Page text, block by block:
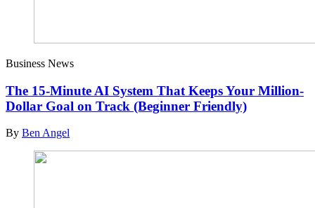
Business News
The 15-Minute AI System That Keeps Your Million-
Dollar Goal on Track (Beginner Friendly)
By Ben Angel